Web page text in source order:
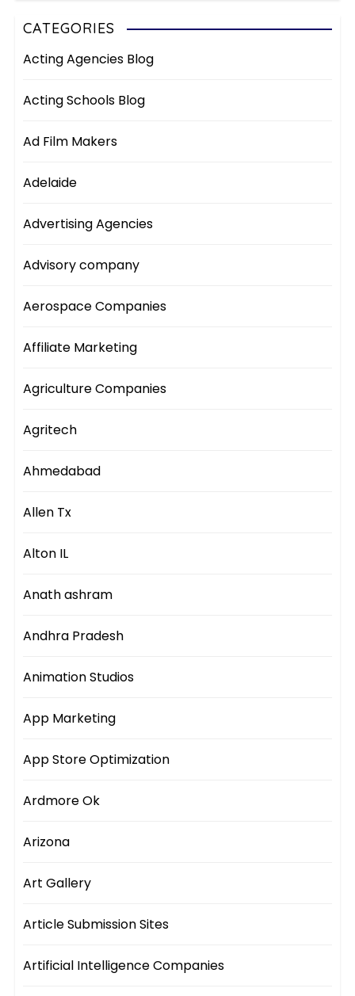
CATEGORIES
Acting Agencies Blog
Acting Schools Blog
Ad Film Makers
Adelaide
Advertising Agencies
Advisory company
Aerospace Companies
Affiliate Marketing
Agriculture Companies
Agritech
Ahmedabad
Allen Tx
Alton IL
Anath ashram
Andhra Pradesh
Animation Studios
App Marketing
App Store Optimization
Ardmore Ok
Arizona
Art Gallery
Article Submission Sites
Artificial Intelligence Companies